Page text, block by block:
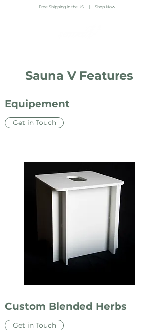
Free Shipping in the US | Shop Now
Sauna V Features
Equipement
Get in Touch
Custom Blended Herbs
Get in Touch